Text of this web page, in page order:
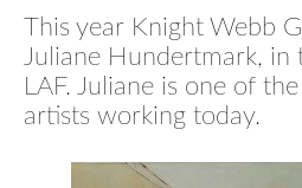
This year Knight Webb
Juliane Hundertmark, in
LAF. Juliane is one of
artists working today.